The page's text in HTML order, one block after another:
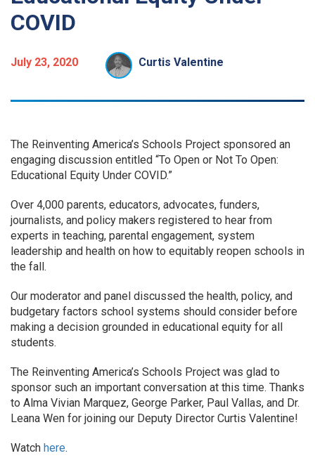
COVID
July 23, 2020 Curtis Valentine
The Reinventing America’s Schools Project sponsored an
engaging discussion entitled “To Open or Not To Open:
Educational Equity Under COVID.”
Over 4,000 parents, educators, advocates, funders,
journalists, and policy makers registered to hear from
experts in teaching, parental engagement, system
leadership and health on how to equitably reopen schools in
the fall.
Our moderator and panel discussed the health, policy, and
budgetary factors school systems should consider before
making a decision grounded in educational equity for all
students.
The Reinventing America’s Schools Project was glad to
sponsor such an important conversation at this time. Thanks
to Alma Vivian Marquez, George Parker, Paul Vallas, and Dr.
Leana Wen for joining our Deputy Director Curtis Valentine!
Watch here.